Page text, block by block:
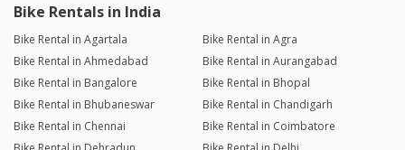
Bike Rentals in India
Bike Rental in Agartala
Bike Rental in Agra
Bike Rental in Ahmedabad
Bike Rental in Aurangabad
Bike Rental in Bangalore
Bike Rental in Bhopal
Bike Rental in Bhubaneswar
Bike Rental in Chandigarh
Bike Rental in Chennai
Bike Rental in Coimbatore